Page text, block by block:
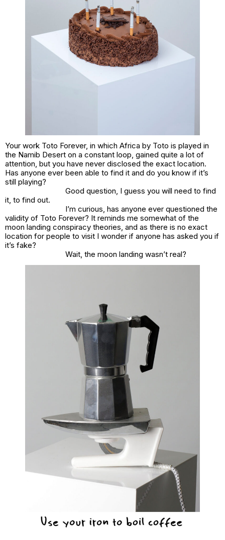
Your work Toto Forever, in which Africa by Toto is played in
the Namib Desert on a constant loop, gained quite a lot of
attention, but you have never disclosed the exact location.
Has anyone ever been able to find it and do you know if it’s
still playing?
Good question, I guess you will need to find
it, to find out.
I’m curious, has anyone ever questioned the
validity of Toto Forever? It reminds me somewhat of the
moon landing conspiracy theories, and as there is no exact
location for people to visit I wonder if anyone has asked you if
it’s fake?
Wait, the moon landing wasn’t real?